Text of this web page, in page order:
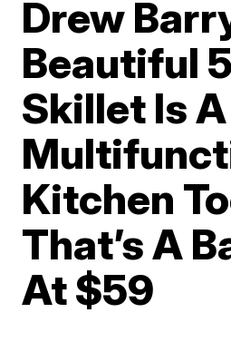
Drew
Beautiful
Skillet Is A
Kitchen
That’s A
At $59